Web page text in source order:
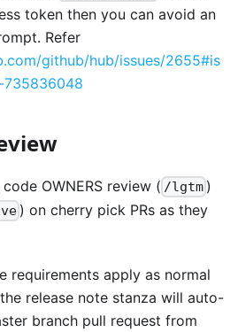
token then you can avoid an
Refer
github/hub/issues/2655#is
735836048
OWNERS review ( /lgtm )
) on cherry pick PRs as they
requirements apply as normal
release note stanza will auto-
branch pull request from